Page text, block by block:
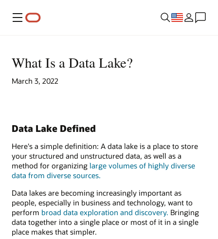
Menu
What Is a Data Lake?
March 3, 2022
Data Lake Defined
Here's a simple definition: A data lake is a place to store
your structured and unstructured data, as well as a
method for organizing large volumes of highly diverse
data from diverse sources.
Data lakes are becoming increasingly important as
people, especially in business and technology, want to
perform broad data exploration and discovery. Bringing
data together into a single place or most of it in a single
place makes that simpler.